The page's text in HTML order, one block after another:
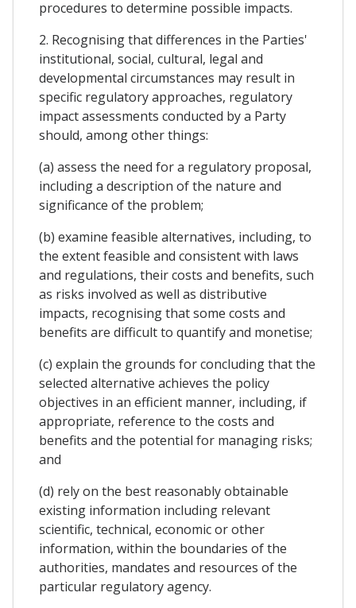
procedures to determine possible impacts.
2. Recognising that differences in the Parties'
institutional, social, cultural, legal and
developmental circumstances may result in
specific regulatory approaches, regulatory
impact assessments conducted by a Party
should, among other things:
(a) assess the need for a regulatory proposal,
including a description of the nature and
significance of the problem;
(b) examine feasible alternatives, including, to
the extent feasible and consistent with laws
and regulations, their costs and benefits, such
as risks involved as well as distributive
impacts, recognising that some costs and
benefits are difficult to quantify and monetise;
(c) explain the grounds for concluding that the
selected alternative achieves the policy
objectives in an efficient manner, including, if
appropriate, reference to the costs and
benefits and the potential for managing risks;
and
(d) rely on the best reasonably obtainable
existing information including relevant
scientific, technical, economic or other
information, within the boundaries of the
authorities, mandates and resources of the
particular regulatory agency.